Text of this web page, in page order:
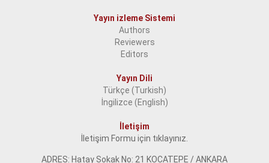
Yayın izleme Sistemi
Authors
Reviewers
Editors
Yayın Dili
Türkçe (Turkish)
İngilizce (English)
İletişim
İletişim Formu için tıklayınız.
ADRES: Hatay Sokak No: 21 KOCATEPE / ANKARA